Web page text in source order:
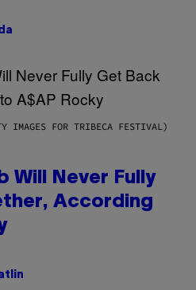
IMAGES FOR TRIBECA FESTIVAL)
Will Never Fully
According